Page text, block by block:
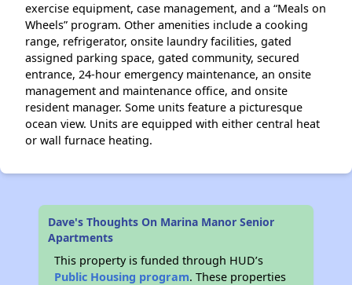
exercise equipment, case management, and a “Meals on
Wheels” program. Other amenities include a cooking
range, refrigerator, onsite laundry facilities, gated
assigned parking space, gated community, secured
entrance, 24-hour emergency maintenance, an onsite
management and maintenance office, and onsite
resident manager. Some units feature a picturesque
ocean view. Units are equipped with either central heat
or wall furnace heating.
Dave's Thoughts On Marina Manor Senior
Apartments
This property is funded through HUD’s
Public Housing program. These properties